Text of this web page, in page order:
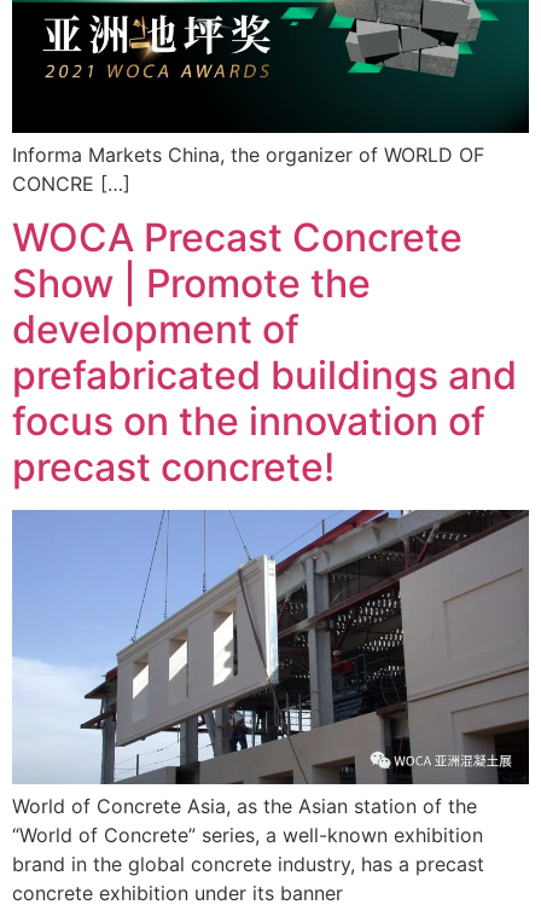
Informa Markets China, the organizer of WORLD OF
CONCRE […]
WOCA Precast Concrete
Show | Promote the
development of
prefabricated buildings and
focus on the innovation of
precast concrete!
World of Concrete Asia, as the Asian station of the
“World of Concrete” series, a well-known exhibition
brand in the global concrete industry, has a precast
concrete exhibition under its banner